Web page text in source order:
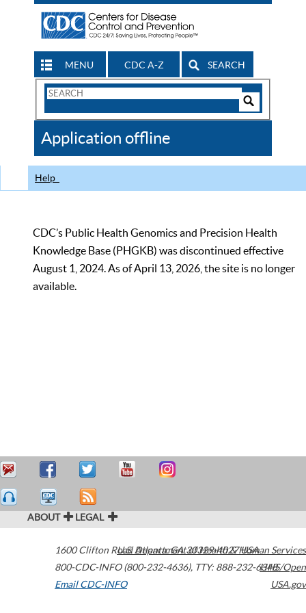
MENU CDC A-Z SEARCH
Search
CDC
Application offline
Help
CDC’s Public Health Genomics and Precision Health
Knowledge Base (PHGKB) was discontinued effective
August 1, 2024. As of April 13, 2026, the site is no longer
available.
ABOUT LEGAL
1600 Clifton Road Atlanta,GA30329-4027USA
800-CDC-INFO (800-232-4636), TTY: 888-232-6348
Email CDC-INFO
U.S. Department of Health & Human Services
HHS/Open
USA.gov